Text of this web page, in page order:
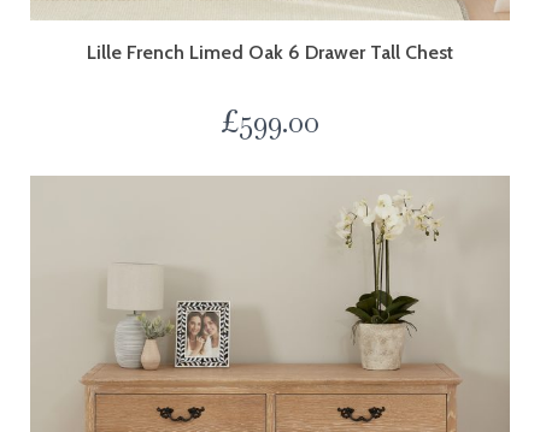
Lille French Limed Oak 6 Drawer Tall Chest
£599.00